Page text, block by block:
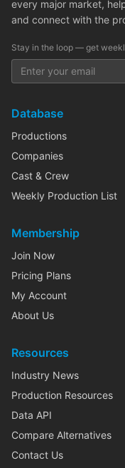
every major market,
and connect with the
Stay in the loop — get
Database
Productions
Companies
Cast & Crew
Weekly Production List
Membership
Join Now
Pricing Plans
My Account
About Us
Resources
Industry News
Production Resources
Data API
Compare Alternatives
Contact Us